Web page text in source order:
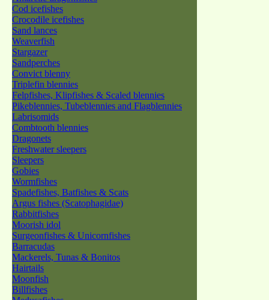
Cod icefishes
Crocodile icefishes
Sand lances
Weaverfish
Stargazer
Sandperches
Convict blenny
Triplefin blennies
Felpfishes, Klipfishes & Scaled blennies
Pikeblennies, Tubeblennies and Flagblennies
Labrisomids
Combtooth blennies
Dragonets
Freshwater sleepers
Sleepers
Gobies
Wormfishes
Spadefishes, Batfishes & Scats
Argus fishes (Scatophagidae)
Rabbitfishes
Moorish idol
Surgeonfishes & Unicornfishes
Barracudas
Mackerels, Tunas & Bonitos
Hairtails
Moonfish
Billfishes